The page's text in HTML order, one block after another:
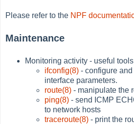
Please refer to the NPF
Maintenance
Monitoring activity - useful tools
ifconfig(8) - configure
interface parameters.
route(8) - manipulate the
ping(8) - send ICMP
to network hosts
traceroute(8) - print the